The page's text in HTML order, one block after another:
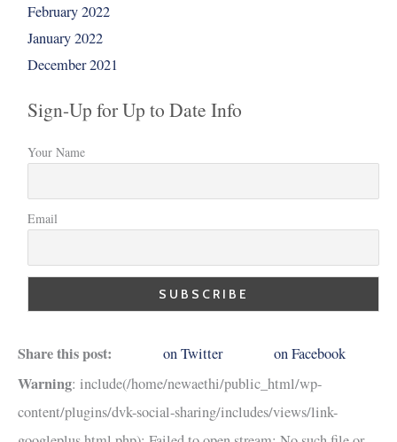
February 2022
January 2022
December 2021
Sign-Up for Up to Date Info
Your Name
Email
Share this post: on Twitter on Facebook
Warning: include(/home/newaethi/public_html/wp-
content/plugins/dvk-social-sharing/includes/views/link-